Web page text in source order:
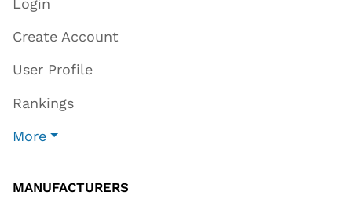
Login
Create Account
User Profile
Rankings
More
MANUFACTURERS